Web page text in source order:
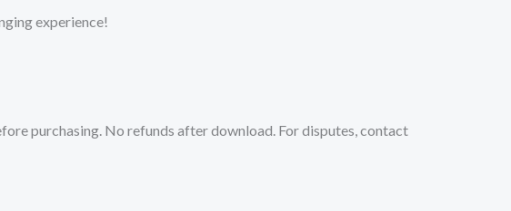
experience!
purchasing. No refunds after download. For disputes, contact